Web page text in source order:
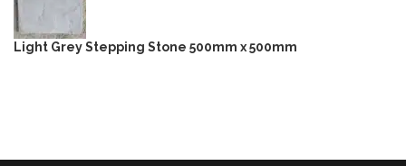
Light Grey Stepping Stone 500mm x 500mm